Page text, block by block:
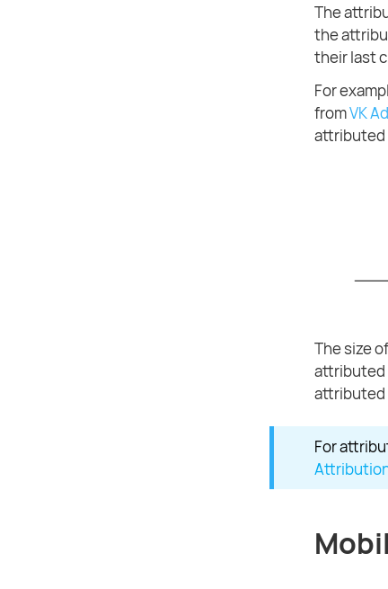
The
the
their last
For
fromVK
attributed
The size
attributed
attributed
For